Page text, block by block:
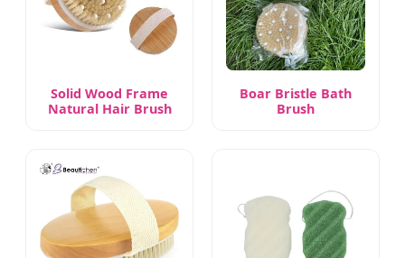
Solid Wood Frame
Natural Hair Brush
Boar Bristle Bath
Brush